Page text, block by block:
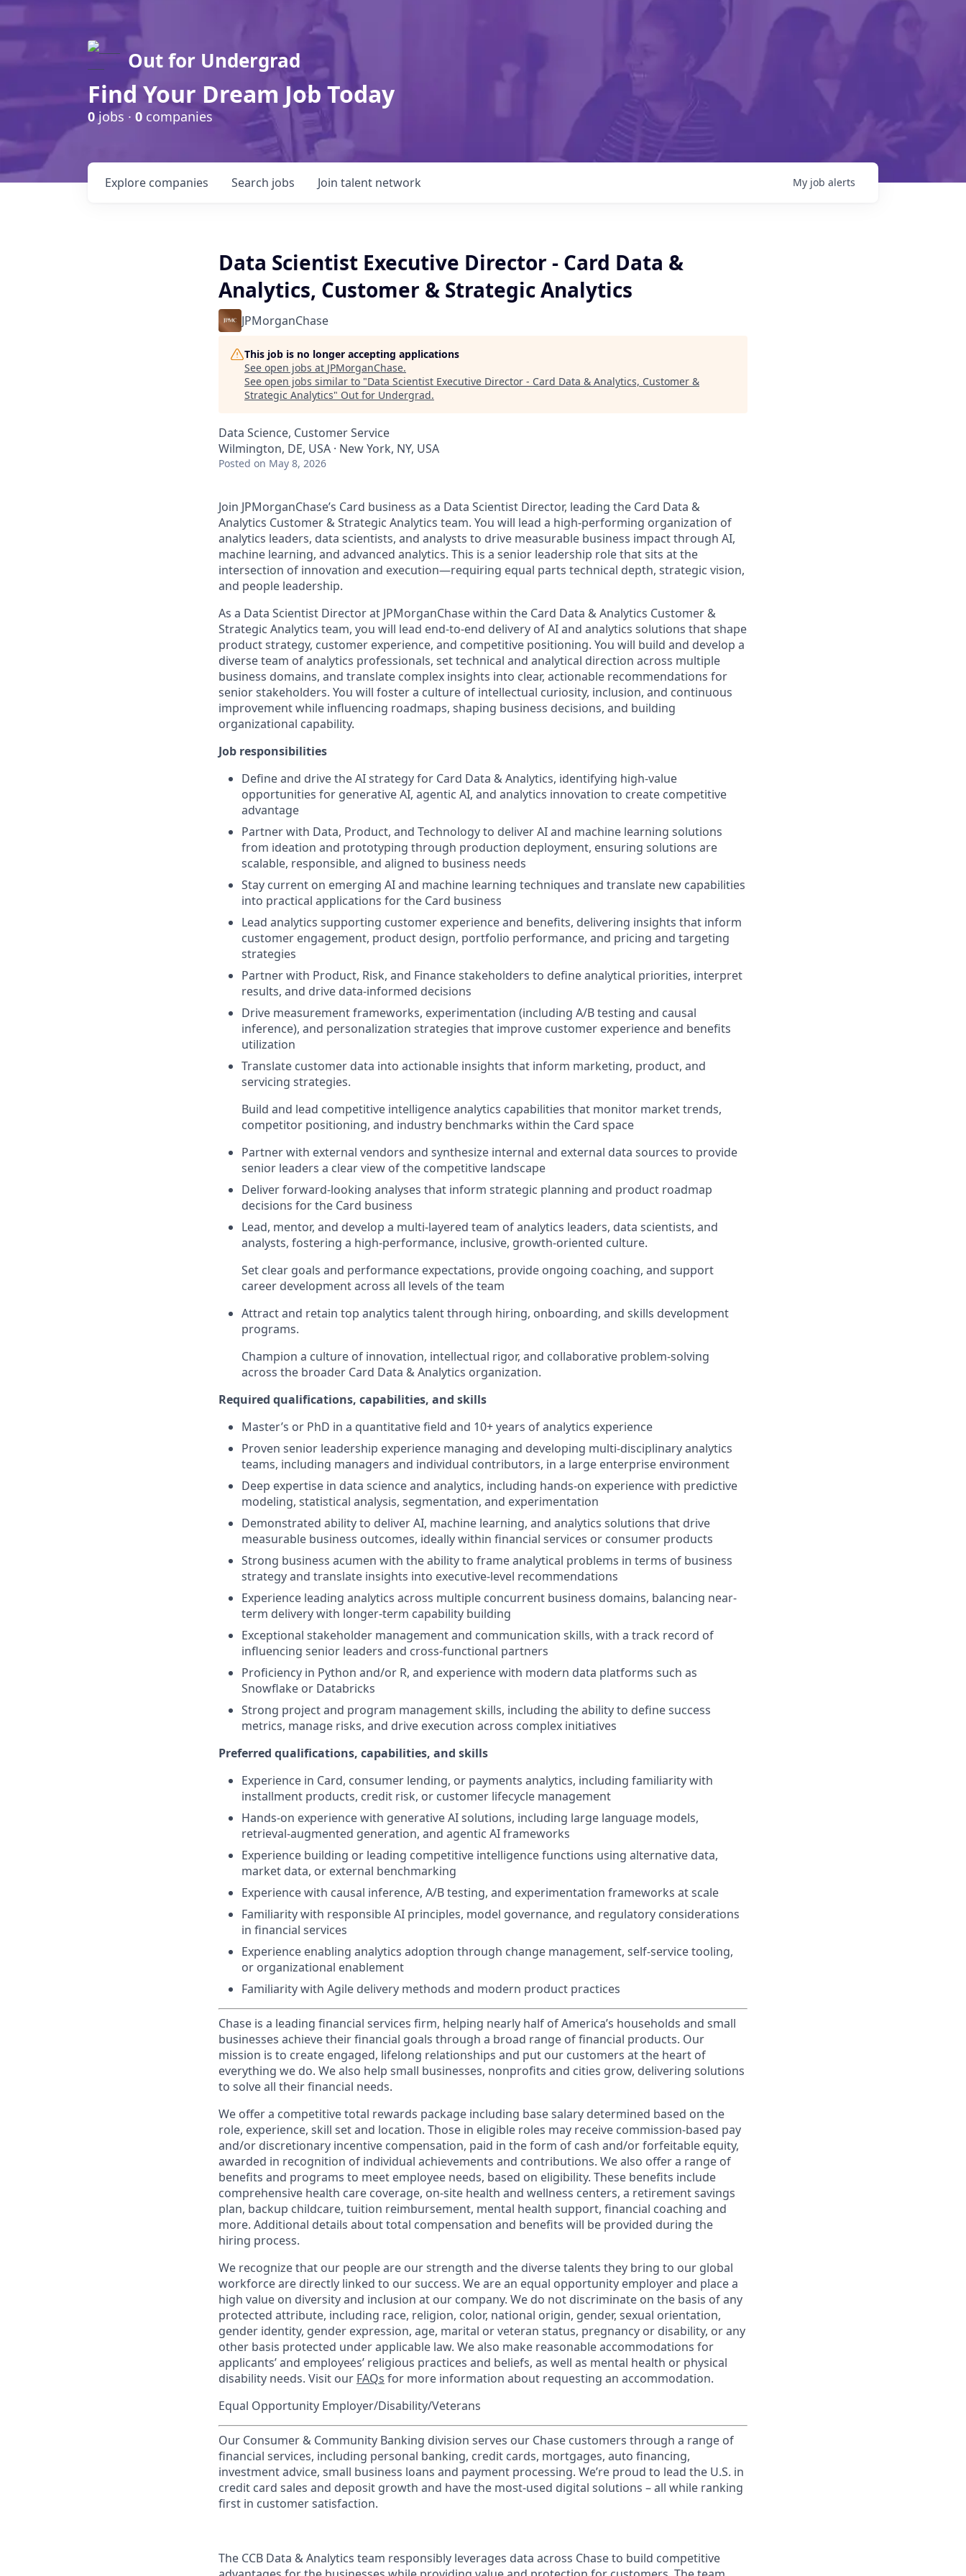
Out for Undergrad
Find Your Dream Job Today
0jobs · 0 companies
Search jobs
Explore companies Join talent network My job alerts
Data Scientist Executive Director - Card Data &
Analytics, Customer & Strategic Analytics
JPMorganChase
This job is no longer accepting applications
See open jobs at JPMorganChase.
See open jobs similar to "Data Scientist Executive Director - Card Data & Analytics, Customer &
Strategic Analytics" Out for Undergrad.
Data Science, Customer Service
Wilmington, DE, USA · New York, NY, USA
Posted on May 8, 2026
Join JPMorganChase’s Card business as a Data Scientist Director, leading the Card Data &
Analytics Customer & Strategic Analytics team. You will lead a high-performing organization of
analytics leaders, data scientists, and analysts to drive measurable business impact through AI,
machine learning, and advanced analytics. This is a senior leadership role that sits at the
intersection of innovation and execution—requiring equal parts technical depth, strategic vision,
and people leadership.
As a Data Scientist Director at JPMorganChase within the Card Data & Analytics Customer &
Strategic Analytics team, you will lead end-to-end delivery of AI and analytics solutions that shape
product strategy, customer experience, and competitive positioning. You will build and develop a
diverse team of analytics professionals, set technical and analytical direction across multiple
business domains, and translate complex insights into clear, actionable recommendations for
senior stakeholders. You will foster a culture of intellectual curiosity, inclusion, and continuous
improvement while influencing roadmaps, shaping business decisions, and building
organizational capability.
Job responsibilities
Define and drive the AI strategy for Card Data & Analytics, identifying high-value
opportunities for generative AI, agentic AI, and analytics innovation to create competitive
advantage
Partner with Data, Product, and Technology to deliver AI and machine learning solutions
from ideation and prototyping through production deployment, ensuring solutions are
scalable, responsible, and aligned to business needs
Stay current on emerging AI and machine learning techniques and translate new capabilities
into practical applications for the Card business
Lead analytics supporting customer experience and benefits, delivering insights that inform
customer engagement, product design, portfolio performance, and pricing and targeting
strategies
Partner with Product, Risk, and Finance stakeholders to define analytical priorities, interpret
results, and drive data-informed decisions
Drive measurement frameworks, experimentation (including A/B testing and causal
inference), and personalization strategies that improve customer experience and benefits
utilization
Translate customer data into actionable insights that inform marketing, product, and
servicing strategies.
Build and lead competitive intelligence analytics capabilities that monitor market trends,
competitor positioning, and industry benchmarks within the Card space
Partner with external vendors and synthesize internal and external data sources to provide
senior leaders a clear view of the competitive landscape
Deliver forward-looking analyses that inform strategic planning and product roadmap
decisions for the Card business
Lead, mentor, and develop a multi-layered team of analytics leaders, data scientists, and
analysts, fostering a high-performance, inclusive, growth-oriented culture.
Set clear goals and performance expectations, provide ongoing coaching, and support
career development across all levels of the team
Attract and retain top analytics talent through hiring, onboarding, and skills development
programs.
Champion a culture of innovation, intellectual rigor, and collaborative problem-solving
across the broader Card Data & Analytics organization.
Required qualifications, capabilities, and skills
Master’s or PhD in a quantitative field and 10+ years of analytics experience
Proven senior leadership experience managing and developing multi-disciplinary analytics
teams, including managers and individual contributors, in a large enterprise environment
Deep expertise in data science and analytics, including hands-on experience with predictive
modeling, statistical analysis, segmentation, and experimentation
Demonstrated ability to deliver AI, machine learning, and analytics solutions that drive
measurable business outcomes, ideally within financial services or consumer products
Strong business acumen with the ability to frame analytical problems in terms of business
strategy and translate insights into executive-level recommendations
Experience leading analytics across multiple concurrent business domains, balancing near-
term delivery with longer-term capability building
Exceptional stakeholder management and communication skills, with a track record of
influencing senior leaders and cross-functional partners
Proficiency in Python and/or R, and experience with modern data platforms such as
Snowflake or Databricks
Strong project and program management skills, including the ability to define success
metrics, manage risks, and drive execution across complex initiatives
Preferred qualifications, capabilities, and skills
Experience in Card, consumer lending, or payments analytics, including familiarity with
installment products, credit risk, or customer lifecycle management
Hands-on experience with generative AI solutions, including large language models,
retrieval-augmented generation, and agentic AI frameworks
Experience building or leading competitive intelligence functions using alternative data,
market data, or external benchmarking
Experience with causal inference, A/B testing, and experimentation frameworks at scale
Familiarity with responsible AI principles, model governance, and regulatory considerations
in financial services
Experience enabling analytics adoption through change management, self-service tooling,
or organizational enablement
Familiarity with Agile delivery methods and modern product practices
Chase is a leading financial services firm, helping nearly half of America’s households and small
businesses achieve their financial goals through a broad range of financial products. Our
mission is to create engaged, lifelong relationships and put our customers at the heart of
everything we do. We also help small businesses, nonprofits and cities grow, delivering solutions
to solve all their financial needs.
We offer a competitive total rewards package including base salary determined based on the
role, experience, skill set and location. Those in eligible roles may receive commission-based pay
and/or discretionary incentive compensation, paid in the form of cash and/or forfeitable equity,
awarded in recognition of individual achievements and contributions. We also offer a range of
benefits and programs to meet employee needs, based on eligibility. These benefits include
comprehensive health care coverage, on-site health and wellness centers, a retirement savings
plan, backup childcare, tuition reimbursement, mental health support, financial coaching and
more. Additional details about total compensation and benefits will be provided during the
hiring process.
We recognize that our people are our strength and the diverse talents they bring to our global
workforce are directly linked to our success. We are an equal opportunity employer and place a
high value on diversity and inclusion at our company. We do not discriminate on the basis of any
protected attribute, including race, religion, color, national origin, gender, sexual orientation,
gender identity, gender expression, age, marital or veteran status, pregnancy or disability, or any
other basis protected under applicable law. We also make reasonable accommodations for
applicants’ and employees’ religious practices and beliefs, as well as mental health or physical
disability needs. Visit our FAQs for more information about requesting an accommodation.
Equal Opportunity Employer/Disability/Veterans
Our Consumer & Community Banking division serves our Chase customers through a range of
financial services, including personal banking, credit cards, mortgages, auto financing,
investment advice, small business loans and payment processing. We’re proud to lead the U.S. in
credit card sales and deposit growth and have the most-used digital solutions – all while ranking
first in customer satisfaction.
The CCB Data & Analytics team responsibly leverages data across Chase to build competitive